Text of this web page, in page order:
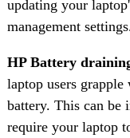
updating your
management
HP Battery
laptop users
battery. This can be
require your laptop